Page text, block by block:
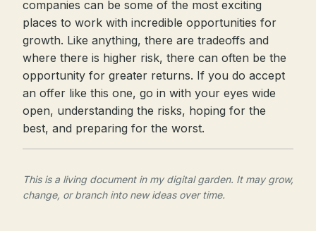
companies can be some of the most exciting
places to work with incredible opportunities for
growth. Like anything, there are tradeoffs and
where there is higher risk, there can often be the
opportunity for greater returns. If you do accept
an offer like this one, go in with your eyes wide
open, understanding the risks, hoping for the
best, and preparing for the worst.
This is a living document in my digital garden. It may grow,
change, or branch into new ideas over time.